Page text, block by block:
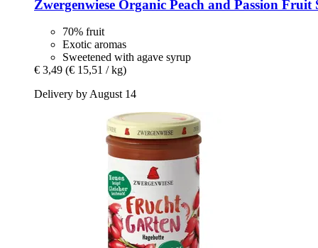
Zwergenwiese Organic Peach and Passion Fruit
70% fruit
Exotic aromas
Sweetened with agave syrup
€ 3,49 (€ 15,51 / kg)
Delivery by August 14